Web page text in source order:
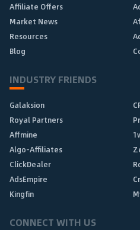
Affiliate Offers
Market News
Resources
Blog
INDUSTRY FRIENDS
Galaksion
Royal Partners
Affmine
Algo-Affiliates
ClickDealer
AdsEmpire
Kingfin
CONNECT WITH US